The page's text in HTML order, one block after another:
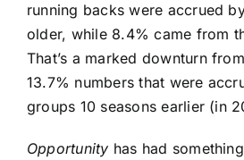
running backs were accrued
older, while 8.4% came from
That’s a marked downturn
13.7% numbers that were
groups 10 seasons earlier (in
Opportunity has had